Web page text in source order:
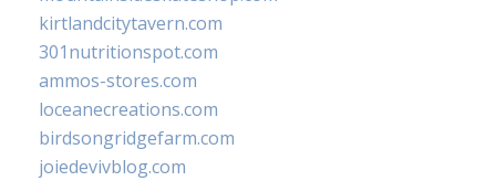
kirtlandcitytavern.com
301nutritionspot.com
ammos-stores.com
loceanecreations.com
birdsongridgefarm.com
joiedevivblog.com